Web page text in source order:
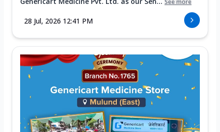
28 Jul, 2026 12:41 PM